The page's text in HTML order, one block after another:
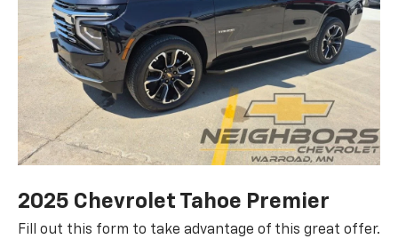
2025 Chevrolet Tahoe Premier
Fill out this form to take advantage of this great offer.